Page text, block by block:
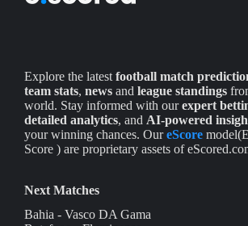
Explore the latest football match
team stats, news and league standings
world. Stay informed with ourexpert
detailed analytics, and AI-powered
your winning chances. OureScore
Score ) are proprietary assets of
Next Matches
Bahia - Vasco DA Gama